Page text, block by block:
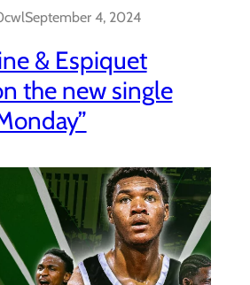
September 4, 2024
& Espiquet
the new single